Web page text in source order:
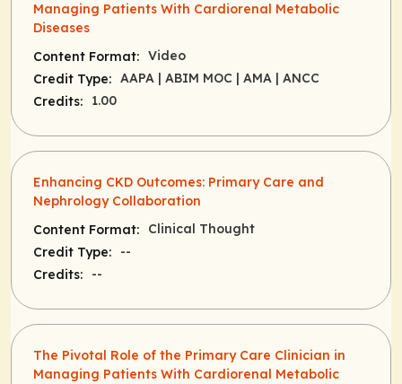
Managing Patients With Cardiorenal Metabolic
Diseases
Content Format: Video
Credit Type: AAPA | ABIM MOC | AMA | ANCC
Credits:
1.00
Enhancing CKD Outcomes: Primary Care and
Nephrology Collaboration
Content Format:
Clinical Thought
Credit Type:
--
Credits:
--
The Pivotal Role of the Primary Care Clinician in
Managing Patients With Cardiorenal Metabolic